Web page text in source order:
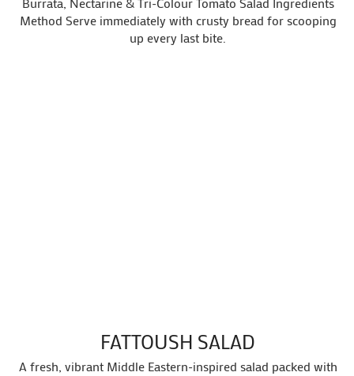
Method Serve immediately with crusty bread for scooping
up every last bite.
FATTOUSH SALAD
A fresh, vibrant Middle Eastern-inspired salad packed with